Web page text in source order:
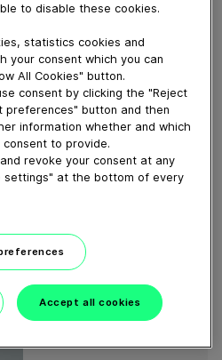
How our centrifugal
clarifying separator works
GEA VARIVENT® Overflow
valve type Q
to disable these cookies.
statistics cookies and
your consent which you can
All Cookies" button.
consent by clicking the "Reject
preferences" button and then
information whether and which
to provide.
revoke your consent at any
settings" at the bottom of every
Accept all cookies